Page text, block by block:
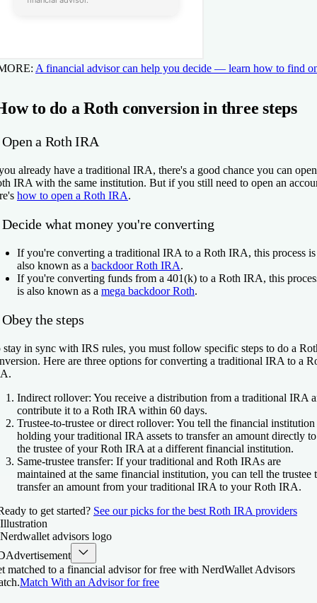
A financial advisor can help you decide — learn how to find
to do a Roth conversion in three steps
a Roth IRA
already have a traditional IRA, there's a good chance you can
IRA with the same institution. But if you still need to open an
how to open a Roth IRA.
Decide what money you're converting
If you're converting a traditional IRA to a Roth IRA, this process is
also known as a backdoor Roth IRA.
If you're converting funds from a 401(k) to a Roth IRA, this
is also known as a mega backdoor Roth.
the steps
stay in sync with IRS rules, you must follow specific steps to do a
Here are three options for converting a traditional IRA to a
Indirect rollover: You receive a distribution from a traditional IRA
contribute it to a Roth IRA within 60 days.
Trustee-to-trustee or direct rollover: You tell the financial institution
holding your traditional IRA assets to transfer an amount directly to
the trustee of your Roth IRA at a different financial institution.
Same-trustee transfer: If your traditional and Roth IRAs are
maintained at the same financial institution, you can tell the trustee
transfer an amount from your traditional IRA to your Roth IRA.
to get started? See our picks for the best Roth IRA providers
Advertisement
matched to a financial advisor for free with NerdWallet Advisors
Match With an Advisor for free